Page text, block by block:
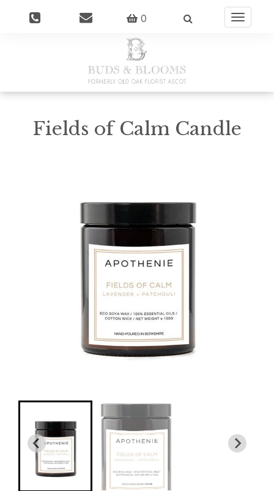
0
Toggle
Fields of Calm Candle